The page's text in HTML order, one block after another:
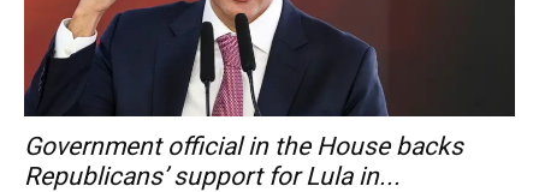
Government official in the House backs
Republicans’ support for Lula in...